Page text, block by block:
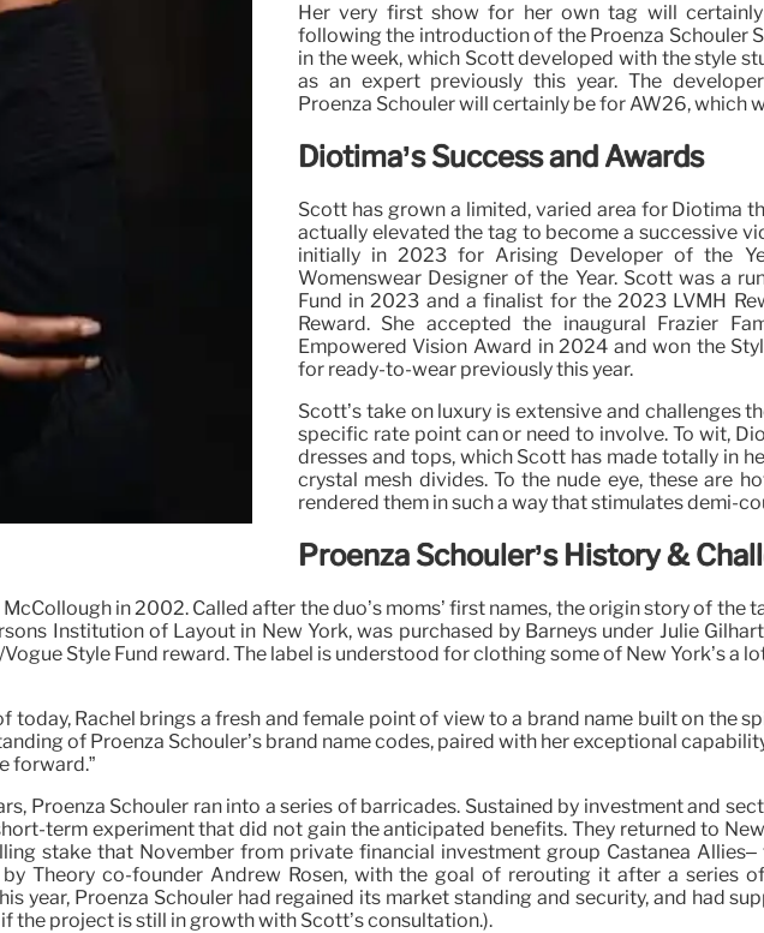
Her very first show for her own tag will
following the introduction of the Proenza Schouler
in the week, which Scott developed with the style
as an expert previously this year. The
Proenza Schouler will certainly be for AW26, which
Diotima’s Success and Awards
Scott has grown a limited, varied area for Diotima
actually elevated the tag to become a successive
initially in 2023 for Arising Developer of the
Womenswear Designer of the Year. Scott was a
Fund in 2023 and a finalist for the 2023 LVMH
Reward. She accepted the inaugural Frazier
Empowered Vision Award in 2024 and won the
for ready-to-wear previously this year.
Scott’s take on luxury is extensive and challenges
specific rate point can or need to involve. To wit,
dresses and tops, which Scott has made totally in
crystal mesh divides. To the nude eye, these are
rendered them in such a way that stimulates demi-
Proenza Schouler’s History &
in 2002. Called after the duo’s moms’ first names, the origin story of the
Institution of Layout in New York, was purchased by Barneys under Julie
Style Fund reward. The label is understood for clothing some of New York’s a
today, Rachel brings a fresh and female point of view to a brand name built on the
of Proenza Schouler’s brand name codes, paired with her exceptional
forward.”
Proenza Schouler ran into a series of barricades. Sustained by investment and
term experiment that did not gain the anticipated benefits. They returned to
stake that November from private financial investment group Castanea
Theory co-founder Andrew Rosen, with the goal of rerouting it after a series
year, Proenza Schouler had regained its market standing and security, and had
the project is still in growth with Scott’s consultation.).